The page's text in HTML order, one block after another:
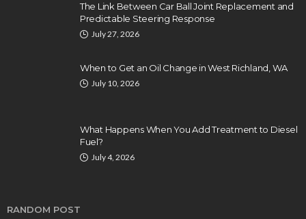
The Link Between Car Ball Joint Replacement and
Predictable Steering Response
July 27, 2026
When to Get an Oil Change in West Richland, WA
July 10, 2026
What Happens When You Add Treatment to Diesel
Fuel?
July 4, 2026
RANDOM POST